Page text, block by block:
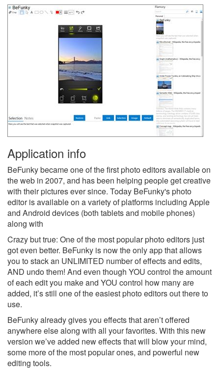
Application info
BeFunky became one of the first photo editors available on
the web in 2007, and has been helping people get creative
with their pictures ever since. Today BeFunky's photo
editor is available on a variety of platforms including Apple
and Android devices (both tablets and mobile phones)
along with
Crazy but true: One of the most popular photo editors just
got even better. BeFunky is now the only app that allows
you to stack an UNLIMITED number of effects and edits,
AND undo them! And even though YOU control the amount
of each edit you make and YOU control how many are
added, it’s still one of the easiest photo editors out there to
use.
BeFunky already gives you effects that aren’t offered
anywhere else along with all your favorites. With this new
version we’ve added new effects that will blow your mind,
some more of the most popular ones, and powerful new
editing tools.